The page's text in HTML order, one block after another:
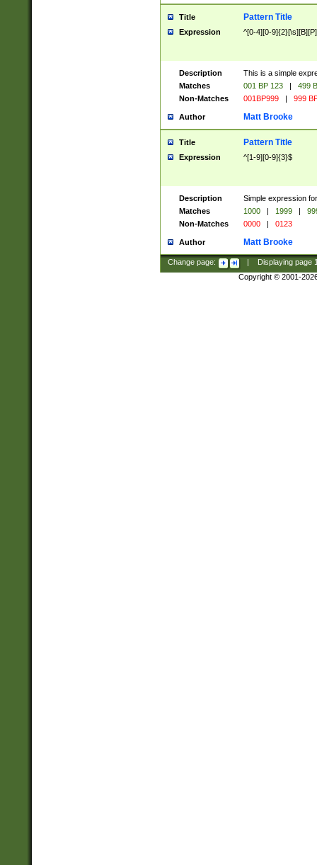
Title Pattern Title
Expression ^[0-4][0-
Description
This is a simple
Matches
001 BP 123 |
499
Non-Matches
001BP999 | 999
Author Matt Brooke
Title Pattern Title
Expression ^[1-9][0-9]{3}$
Description
Simple expression
Matches
1000 | 1999 |
Non-Matches
0000 | 0123
Author Matt Brooke
Change page: Displaying page
Copyright © 2001-